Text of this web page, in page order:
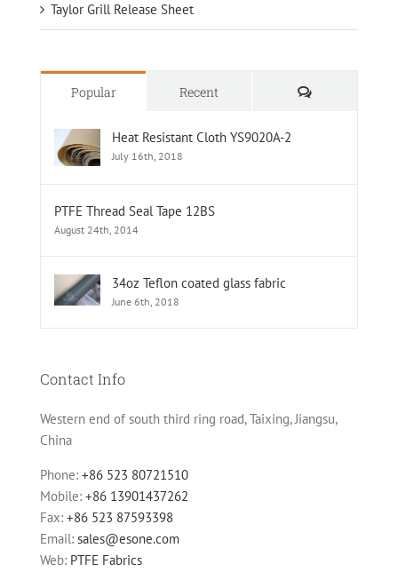
Taylor Grill Release Sheet
Popular Recent Comments
Heat Resistant Cloth YS9020A-2
July 16th, 2018
PTFE Thread Seal Tape 12BS
August 24th, 2014
34oz Teflon coated glass fabric
June 6th, 2018
Contact Info
Western end of south third ring road, Taixing, Jiangsu,
China
Phone: +86 523 80721510
Mobile: +86 13901437262
Fax: +86 523 87593398
Email: sales@esone.com
Web: PTFE Fabrics